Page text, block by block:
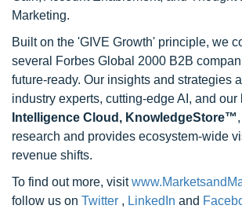
Marketing.
Built on the 'GIVE Growth' principle, we
several Forbes Global 2000 B2B
future-ready. Our insights and strategies
industry experts, cutting-edge AI, and our
Intelligence Cloud, KnowledgeStore™
research and provides ecosystem-wide
revenue shifts.
To find out more, visit
follow us on Twitter , LinkedIn and